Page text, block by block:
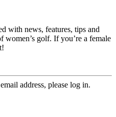
with news, features, tips and
women’s golf. If you’re a female
address, please log in.